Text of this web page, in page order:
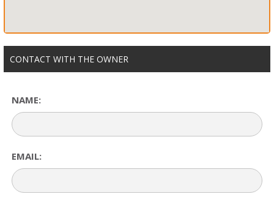
CONTACT WITH THE OWNER
NAME:
EMAIL: